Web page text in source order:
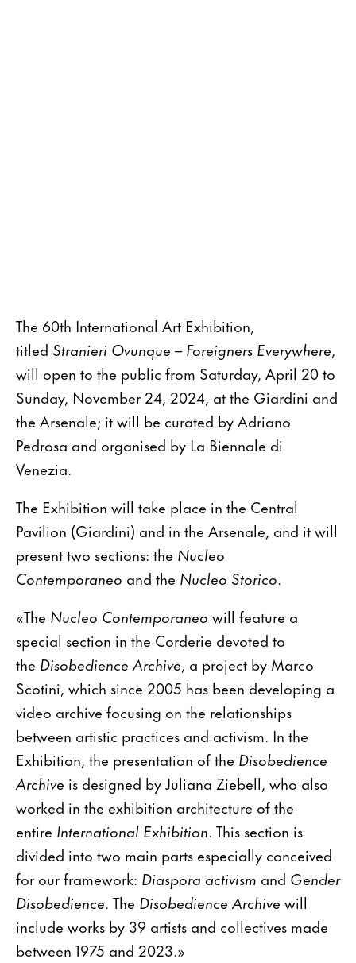
The 60th International Art Exhibition,
titled Stranieri Ovunque – Foreigners Everywhere,
will open to the public from Saturday, April 20 to
Sunday, November 24, 2024, at the Giardini and
the Arsenale; it will be curated by Adriano
Pedrosa and organised by La Biennale di
Venezia.
The Exhibition will take place in the Central
Pavilion (Giardini) and in the Arsenale, and it will
present two sections: the Nucleo
Contemporaneo and the Nucleo Storico.
«The Nucleo Contemporaneo will feature a
special section in the Corderie devoted to
the Disobedience Archive, a project by Marco
Scotini, which since 2005 has been developing a
video archive focusing on the relationships
between artistic practices and activism. In the
Exhibition, the presentation of the Disobedience
Archive is designed by Juliana Ziebell, who also
worked in the exhibition architecture of the
entire International Exhibition. This section is
divided into two main parts especially conceived
for our framework: Diaspora activism and Gender
Disobedience. The Disobedience Archive will
include works by 39 artists and collectives made
between 1975 and 2023.»